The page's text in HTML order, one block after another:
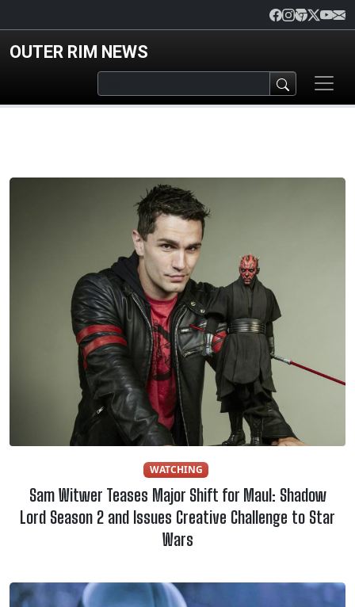
OUTER RIM NEWS
WATCHING
Sam Witwer Teases Major Shift for Maul: Shadow
Lord Season 2 and Issues Creative Challenge to Star
Wars